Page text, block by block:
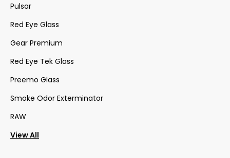
Pulsar
Red Eye Glass
Gear Premium
Red Eye Tek Glass
Preemo Glass
Smoke Odor Exterminator
RAW
View All